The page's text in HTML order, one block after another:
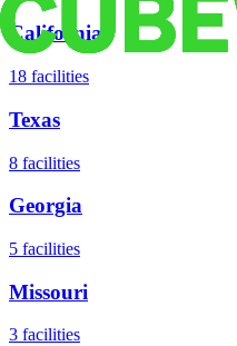
California
18 facilities
Texas
8 facilities
Georgia
5 facilities
Missouri
3 facilities